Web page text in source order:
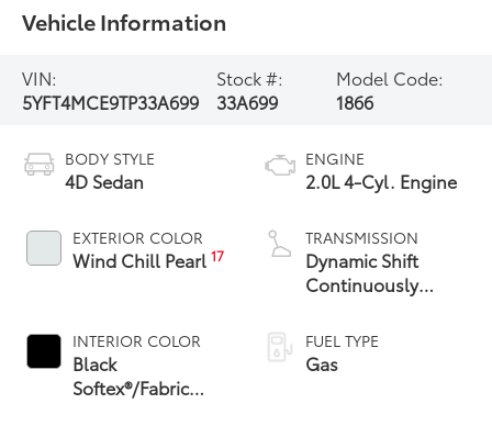
Vehicle Information
VIN:
5YFT4MCE9TP33A699
Stock #:
33A699
Model Code:
1866
BODY STYLE
4D Sedan
EXTERIOR COLOR
Wind Chill Pearl17
INTERIOR COLOR
Black
Softex®/Fabric
ENGINE
2.0L 4-Cyl. Engine
TRANSMISSION
Dynamic Shift
Continuously
Transmission (CVT)
FUEL TYPE
Gas